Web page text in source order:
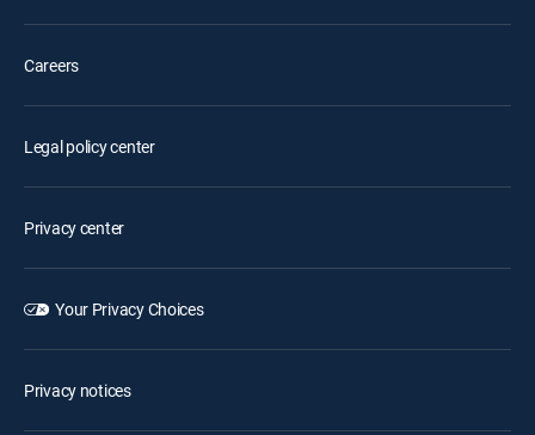
Careers
Legal policy center
Privacy center
Your Privacy Choices
Privacy notices